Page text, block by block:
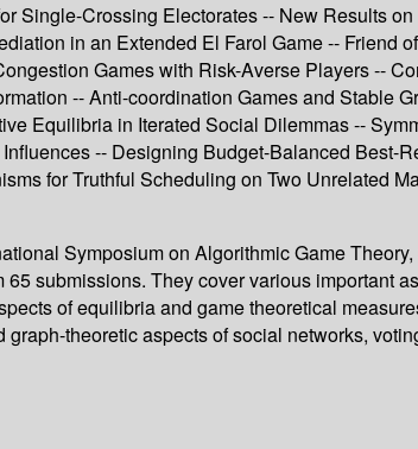
Single-Crossing Electorates -- New Results
in an Extended El Farol Game --
Games with Risk-Averse Players --
-- Anti-coordination Games and Stable
Equilibria in Iterated Social Dilemmas --
-- Designing Budget-Balanced Best-
for Truthful Scheduling on Two Unrelated
Symposium on Algorithmic Game
submissions. They cover various important
of equilibria and game theoretical
theoretic aspects of social networks,